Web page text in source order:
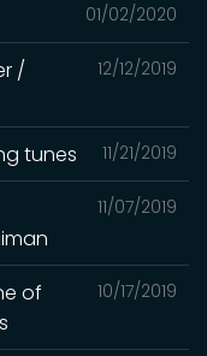
01/02/2020
12/12/2019
/
11/21/2019
tunes
11/07/2019
10/17/2019
of